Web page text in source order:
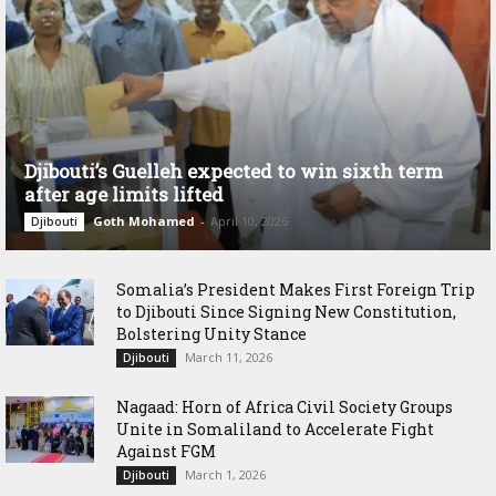
Djibouti’s Guelleh expected to win sixth term
after age limits lifted
Djibouti Goth Mohamed - April 10, 2026
Somalia’s President Makes First Foreign Trip
to Djibouti Since Signing New Constitution,
Bolstering Unity Stance
Djibouti March 11, 2026
Nagaad: Horn of Africa Civil Society Groups
Unite in Somaliland to Accelerate Fight
Against FGM
Djibouti March 1, 2026